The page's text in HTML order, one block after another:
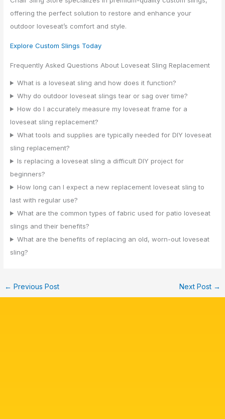
offering the perfect solution to restore and enhance your
outdoor loveseat’s comfort and style.
Explore Custom Slings Today
Frequently Asked Questions About Loveseat Sling Replacement
What is a loveseat sling and how does it function?
Why do outdoor loveseat slings tear or sag over time?
How do I accurately measure my loveseat frame for a
loveseat sling replacement?
What tools and supplies are typically needed for DIY loveseat
sling replacement?
Is replacing a loveseat sling a difficult DIY project for
beginners?
How long can I expect a new replacement loveseat sling to
last with regular use?
What are the common types of fabric used for patio loveseat
slings and their benefits?
What are the benefits of replacing an old, worn-out loveseat
sling?
← Previous Post Next Post →